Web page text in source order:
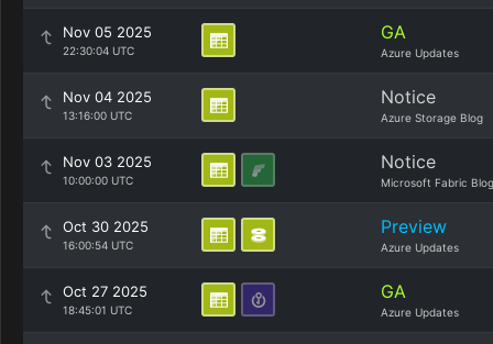
Nov 05 2025
22:30:04 UTC
GA
Azure Updates
Nov 04 2025
13:16:00 UTC
Notice
Azure Storage Blog
Nov 03 2025
10:00:00 UTC
Notice
Microsoft Fabric Blog
Oct 30 2025
16:00:54 UTC
Preview
Azure Updates
Oct 27 2025
18:45:01 UTC
GA
Azure Updates